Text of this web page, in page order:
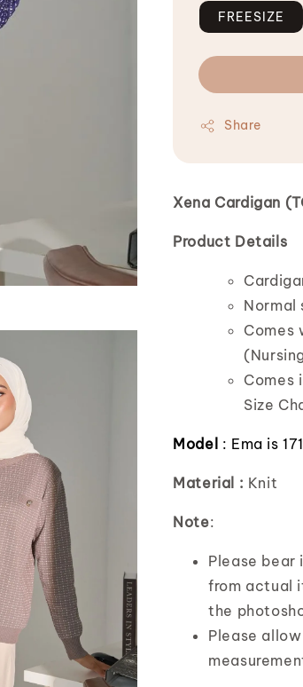
FREESIZE
Share
Xena Cardigan
Product Details
Comes
Comes
Size
Model : Ema is
Material : Knit
Note:
Please
from actual
the
Please